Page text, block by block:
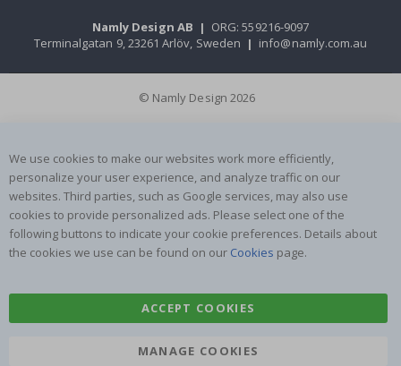
Namly Design AB | ORG: 559216-9097
Terminalgatan 9, 23261 Arlöv, Sweden | info@namly.com.au
© Namly Design 2026
We use cookies to make our websites work more efficiently,
personalize your user experience, and analyze traffic on our
websites. Third parties, such as Google services, may also use
cookies to provide personalized ads. Please select one of the
following buttons to indicate your cookie preferences. Details about
the cookies we use can be found on our Cookies page.
ACCEPT COOKIES
MANAGE COOKIES